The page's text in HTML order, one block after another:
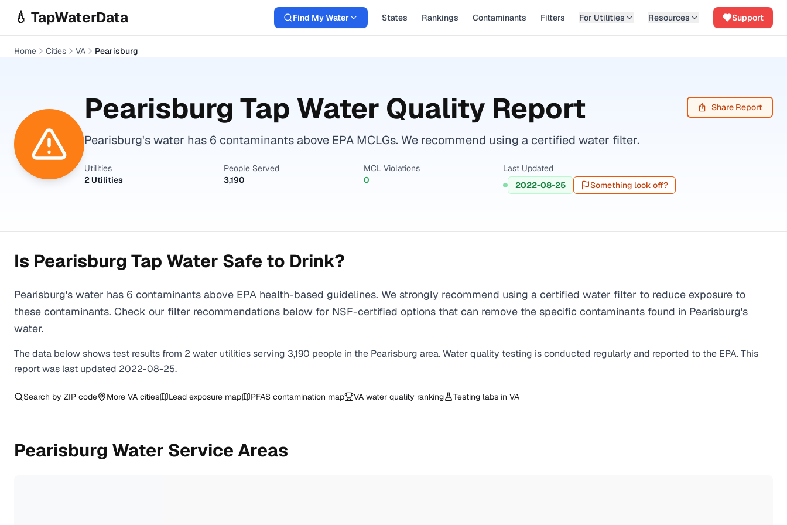
💧 TapWaterData Find My Water States Rankings Contaminants Filters For Utilities Resources Support
Home Cities VA Pearisburg
Pearisburg Tap Water Quality Report Share Report
Pearisburg's water has 6 contaminants above EPA MCLGs. We recommend using a certified water filter.
Utilities
2 Utilities
People Served
3,190
MCL Violations
0
Last Updated
2022-08-25
Something look off?
Is Pearisburg Tap Water Safe to Drink?
Pearisburg's water has 6 contaminants above EPA health-based guidelines. We strongly recommend using a certified water filter to reduce exposure to
these contaminants. Check our filter recommendations below for NSF-certified options that can remove the specific contaminants found in Pearisburg's
water.
The data below shows test results from 2 water utilitiesserving 3,190 people in the Pearisburg area. Water quality testing is conducted regularly and reported to the EPA. This
report was last updated 2022-08-25.
Search by ZIP code More VA cities Lead exposure map PFAS contamination map VA water quality ranking Testing labs in VA
Pearisburg Water Service Areas